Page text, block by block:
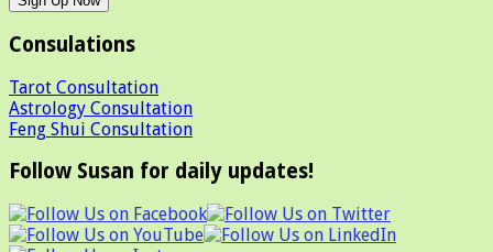
Consulations
Tarot Consultation
Astrology Consultation
Feng Shui Consultation
Follow Susan for daily updates!